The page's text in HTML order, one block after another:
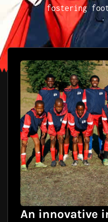
fostering
An innovative